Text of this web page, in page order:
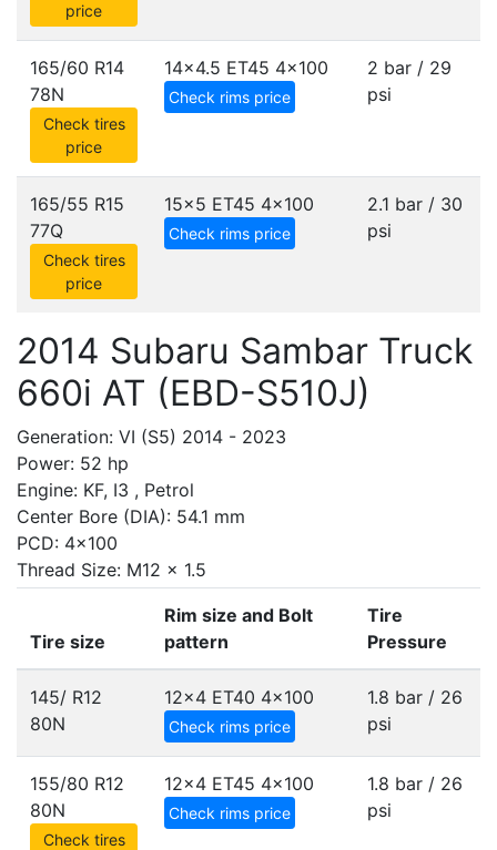
price
165/60 R14
78N
Check tires
price
14x4.5 ET45 4x100
Check rims price
2 bar / 29
psi
165/55 R15
77Q
Check tires
price
15x5 ET45 4x100
Check rims price
2.1 bar / 30
psi
2014 Subaru Sambar Truck
660i AT (EBD-S510J)
Generation: VI (S5) 2014 - 2023
Power: 52 hp
Engine: KF, I3 , Petrol
Center Bore (DIA): 54.1 mm
PCD: 4x100
Thread Size: M12 x 1.5
Tire size
Rim size and Bolt
pattern
Tire
Pressure
145/ R12
80N
12x4 ET40 4x100
Check rims price
1.8 bar / 26
psi
155/80 R12
80N
Check tires
12x4 ET45 4x100
Check rims price
1.8 bar / 26
psi